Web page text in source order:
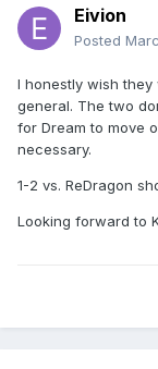
Eivion
Posted
I honestly wish
general. The two
for Dream to move
necessary.
1-2 vs. ReDragon
Looking forward to